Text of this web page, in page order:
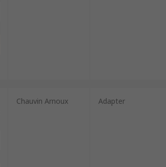
Chauvin Arnoux Adapter